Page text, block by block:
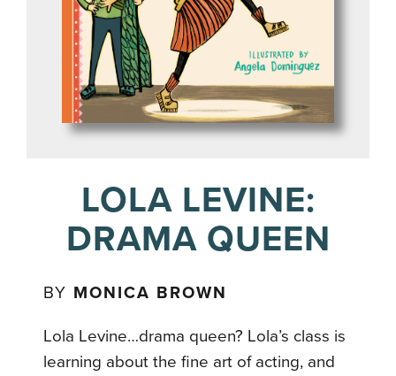
LOLA LEVINE:
DRAMA QUEEN
BY MONICA BROWN
Lola Levine…drama queen? Lola’s class is
learning about the fine art of acting, and